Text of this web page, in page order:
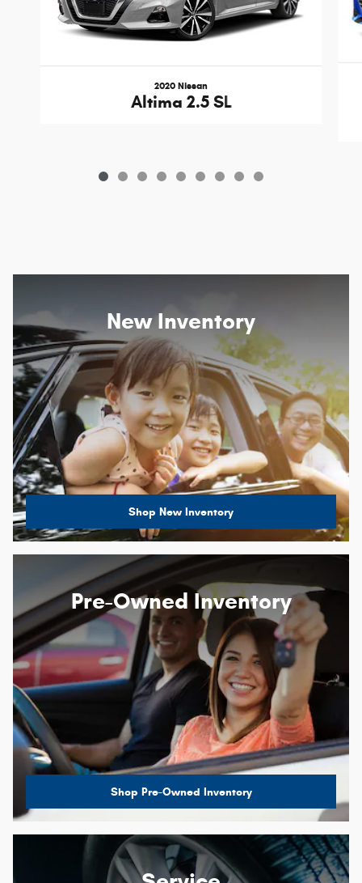
2020 Nissan
Altima 2.5 SL
New Inventory
Shop New Inventory
Pre-Owned Inventory
Shop Pre-Owned Inventory